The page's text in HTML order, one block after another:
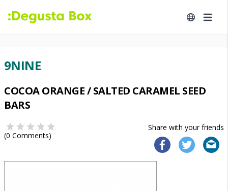
9NINE
COCOA ORANGE / SALTED CARAMEL SEED
BARS
Share with your friends
(0 Comments)